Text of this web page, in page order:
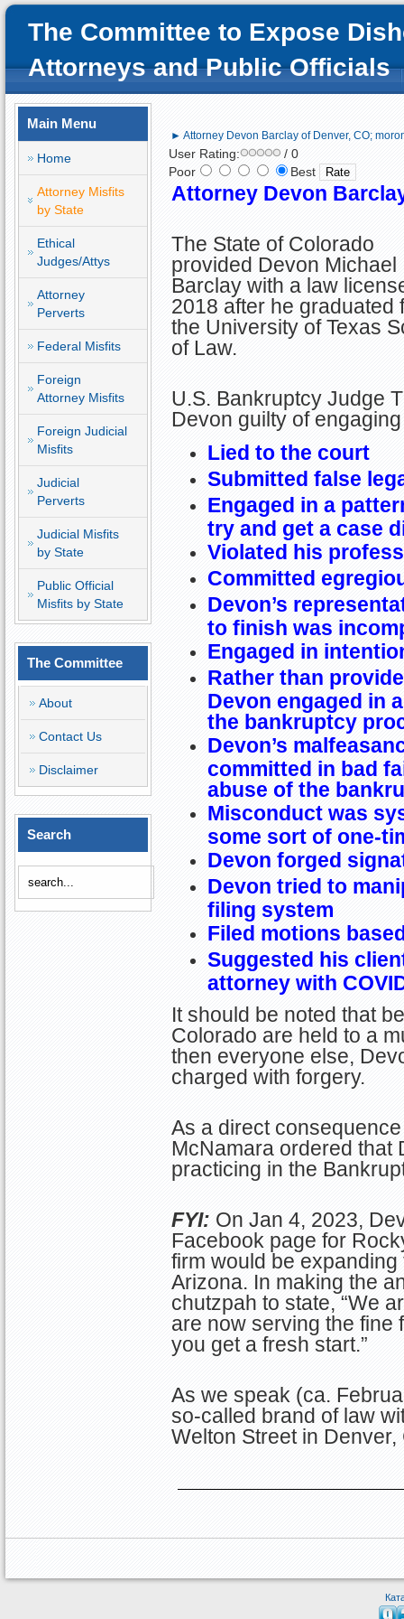
The Committee to Expose
Attorneys and Public Officials
Main Menu
Home
Attorney Misfits
by State
Ethical
Judges/Attys
Attorney
Perverts
Federal Misfits
Foreign
Attorney Misfits
Foreign Judicial
Misfits
Judicial
Perverts
Judicial Misfits
by State
Public Official
Misfits by State
The Committee
About
Contact Us
Disclaimer
Search
► Attorney Devon Barclay of Denver, CO;
User Rating:
/ 0
Poor
Best
Attorney Devon
The State of Colorado
provided Devon Michael
Barclay with a law
2018 after he graduated
the University of Texas
of Law.
U.S. Bankruptcy Judge
Devon guilty of
Lied to the court
Submitted false
Engaged in a
try and get a case
Violated his
Committed
Devon’s
to finish was
Engaged in
Rather than
Devon engaged in
the bankruptcy
Devon’s
committed in bad
abuse of the
Misconduct was
some sort of one-
Devon forged
Devon tried to
filing system
Filed motions
Suggested his
attorney with
It should be noted that
Colorado are held to a
then everyone else,
charged with forgery.
As a direct
McNamara ordered that
practicing in the
FYI: On Jan 4, 2023,
Facebook page for
firm would be
Arizona. In making the
chutzpah to state, “We
are now serving the fine
you get a fresh start.”
As we speak (ca.
so-called brand of law
Welton Street in Denver,